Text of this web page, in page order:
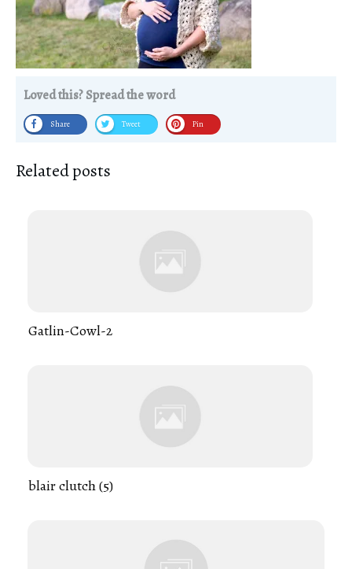
Loved this? Spread the word
Share Tweet Pin
Related posts
Gatlin-Cowl-2
blair clutch (5)